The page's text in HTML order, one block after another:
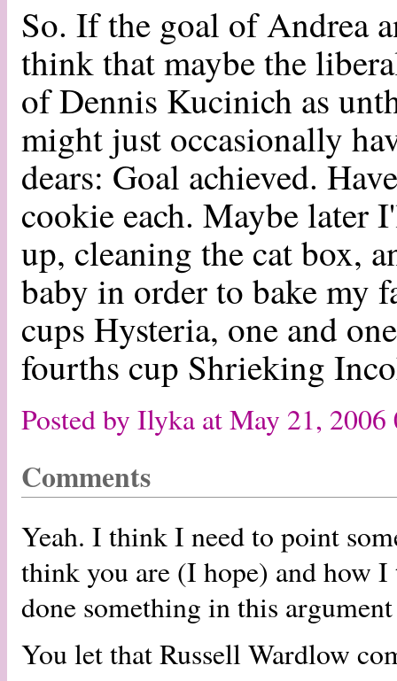
So. If the goal of Andrea
think that maybe the
of Dennis Kucinich as
might just occasionally
dears: Goal achieved.
cookie each. Maybe later
up, cleaning the cat box,
baby in order to bake my
cups Hysteria, one and
fourths cup Shrieking
Posted by Ilyka at May 21,
Comments
Yeah. I think I need to point
think you are (I hope) and how
done something in this
You let that Russell Wardlow